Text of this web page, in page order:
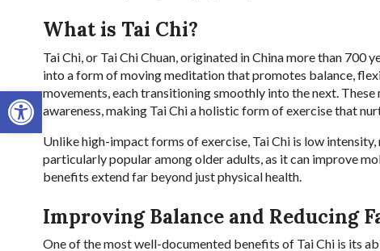
Open toolbar
What is Tai Chi?
Tai Chi, or Tai Chi Chuan, originated in China more than
into a form of moving meditation that promotes balance,
movements, each transitioning smoothly into the next.
awareness, making Tai Chi a holistic form of exercise that
Unlike high-impact forms of exercise, Tai Chi is low
particularly popular among older adults, as it can improve
benefits extend far beyond just physical health.
Improving Balance and Reducing
One of the most well-documented benefits of Tai Chi is its